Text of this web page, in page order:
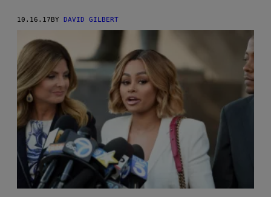
10.16.17 BY DAVID GILBERT